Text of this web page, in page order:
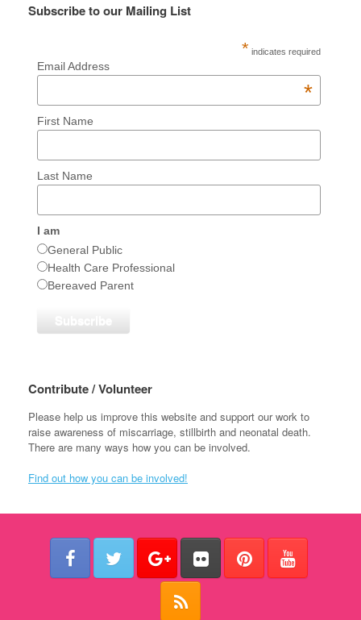
Subscribe to our Mailing List
* indicates required
Email Address
*
First Name
Last Name
I am
General Public
Health Care Professional
Bereaved Parent
Contribute / Volunteer
Please help us improve this website and support our work to
raise awareness of miscarriage, stillbirth and neonatal death.
There are many ways how you can be involved.
Find out how you can be involved!